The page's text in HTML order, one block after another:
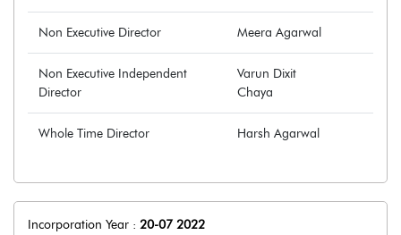
Non Executive Director Meera Agarwal
Non Executive Independent
Director
Varun Dixit
Chaya
Whole Time Director Harsh Agarwal
Incorporation Year : 20-07 2022